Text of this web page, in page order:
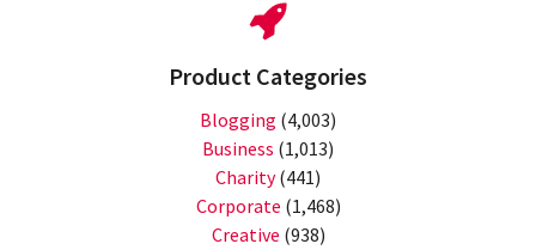
Product Categories
Blogging (4,003)
Business (1,013)
Charity(441)
Corporate (1,468)
Creative (938)